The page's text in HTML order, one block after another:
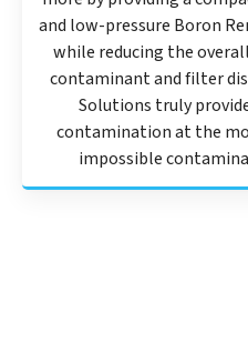
and low-pressure Boron
while reducing the
contaminant and filter
Solutions truly
contamination at the
impossible